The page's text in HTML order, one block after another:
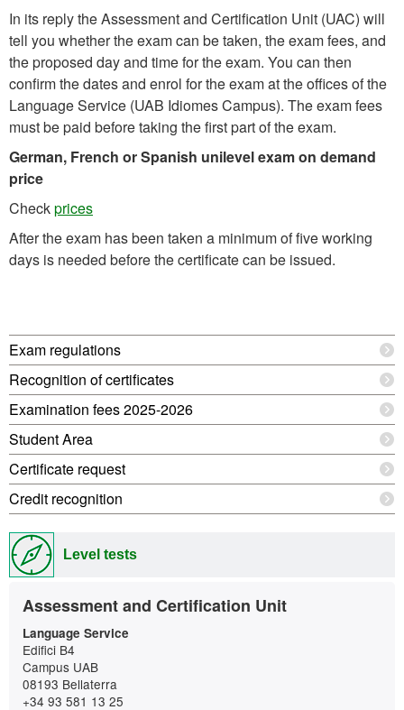
In its reply the Assessment and Certification Unit (UAC) will
tell you whether the exam can be taken, the exam fees, and
the proposed day and time for the exam. You can then
confirm the dates and enrol for the exam at the offices of the
Language Service (UAB Idiomes Campus). The exam fees
must be paid before taking the first part of the exam.
German, French or Spanish unilevel exam on demand
price
Checkprices
After the exam has been taken a minimum of five working
days is needed before the certificate can be issued.
Extra
information
Exam regulations
Recognition of certificates
Examination fees 2025-2026
Student Area
Certificate request
Credit recognition
Level tests
Contact
Assessment and Certification Unit
Language Service
Edifici B4
Campus UAB
08193 Bellaterra
+34 93 581 13 25